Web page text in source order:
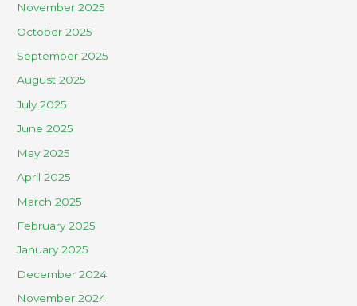
November 2025
October 2025
September 2025
August 2025
July 2025
June 2025
May 2025
April 2025
March 2025
February 2025
January 2025
December 2024
November 2024